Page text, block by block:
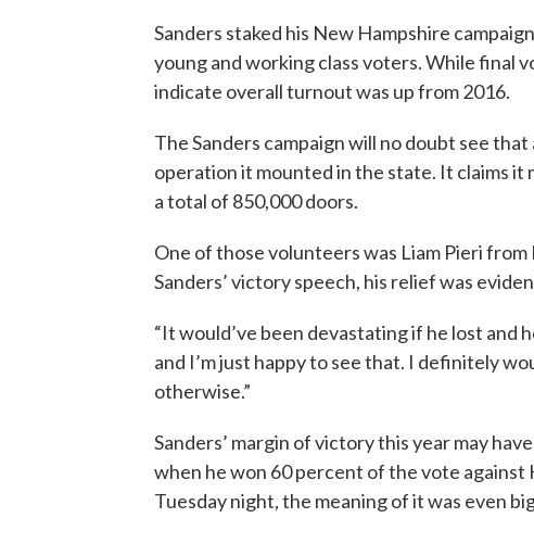
Sanders staked his New Hampshire
young and working class voters. While final
indicate overall turnout was up from 2016.
The Sanders campaign will no doubt see
operation it mounted in the state. It claims it
a total of 850,000 doors.
One of those volunteers was Liam Pieri
Sanders’ victory speech, his relief was
“It would’ve been devastating if he lost and
and I’m just happy to see that. I definitely
otherwise.”
Sanders’ margin of victory this year may
when he won 60 percent of the vote
Tuesday night, the meaning of it was even